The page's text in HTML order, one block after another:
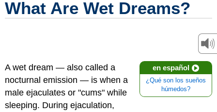
What Are Wet Dreams?
en español
¿Qué son los sueños
húmedos?
A wet dream — also called a
nocturnal emission — is when a
male ejaculates or "cums" while
sleeping. During ejaculation,